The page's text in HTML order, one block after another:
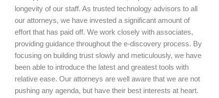
longevity of our staff. As trusted technology advisors to all
our attorneys, we have invested a significant amount of
effort that has paid off. We work closely with associates,
providing guidance throughout the e-discovery process. By
focusing on building trust slowly and meticulously, we have
been able to introduce the latest and greatest tools with
relative ease. Our attorneys are well aware that we are not
pushing any agenda, but have their best interests at heart.